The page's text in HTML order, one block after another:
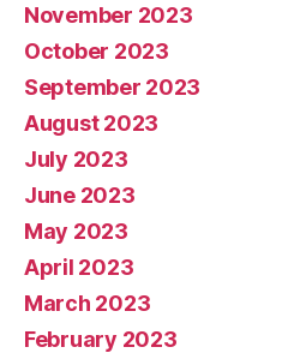
November 2023
October 2023
September 2023
August 2023
July 2023
June 2023
May 2023
April 2023
March 2023
February 2023